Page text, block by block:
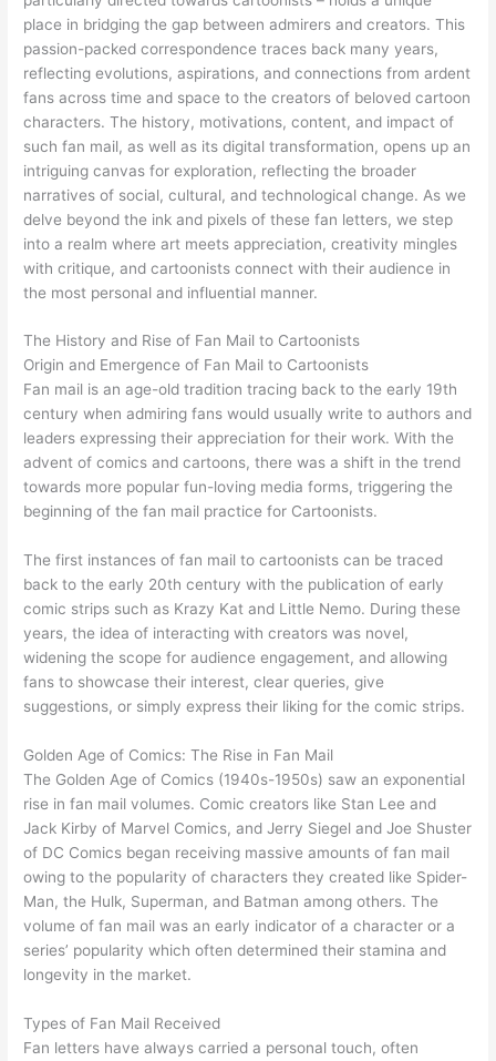
place in bridging the gap between admirers and creators. This
passion-packed correspondence traces back many years,
reflecting evolutions, aspirations, and connections from ardent
fans across time and space to the creators of beloved cartoon
characters. The history, motivations, content, and impact of
such fan mail, as well as its digital transformation, opens up an
intriguing canvas for exploration, reflecting the broader
narratives of social, cultural, and technological change. As we
delve beyond the ink and pixels of these fan letters, we step
into a realm where art meets appreciation, creativity mingles
with critique, and cartoonists connect with their audience in
the most personal and influential manner.
The History and Rise of Fan Mail to Cartoonists
Origin and Emergence of Fan Mail to Cartoonists
Fan mail is an age-old tradition tracing back to the early 19th
century when admiring fans would usually write to authors and
leaders expressing their appreciation for their work. With the
advent of comics and cartoons, there was a shift in the trend
towards more popular fun-loving media forms, triggering the
beginning of the fan mail practice for Cartoonists.
The first instances of fan mail to cartoonists can be traced
back to the early 20th century with the publication of early
comic strips such as Krazy Kat and Little Nemo. During these
years, the idea of interacting with creators was novel,
widening the scope for audience engagement, and allowing
fans to showcase their interest, clear queries, give
suggestions, or simply express their liking for the comic strips.
Golden Age of Comics: The Rise in Fan Mail
The Golden Age of Comics (1940s-1950s) saw an exponential
rise in fan mail volumes. Comic creators like Stan Lee and
Jack Kirby of Marvel Comics, and Jerry Siegel and Joe Shuster
of DC Comics began receiving massive amounts of fan mail
owing to the popularity of characters they created like Spider-
Man, the Hulk, Superman, and Batman among others. The
volume of fan mail was an early indicator of a character or a
series’ popularity which often determined their stamina and
longevity in the market.
Types of Fan Mail Received
Fan letters have always carried a personal touch, often